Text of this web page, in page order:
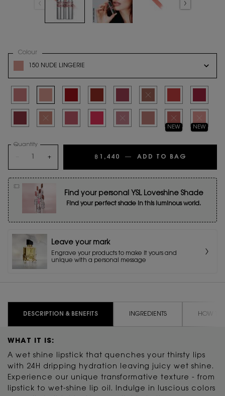
150 NUDE LINGERIE
Select a
Colour for YSL LOVESHINE
122 Caramel Swirl, 4 of 16
154 Love Berry, 5 of 16
Selected
The product variation is out
206 Spicy Affair, 9 of 16
Selected
The product variation is out of stock
209 Pink Desire, 11 of 16
163 RASPBERRY CRUSH, 12 of 16
Selected
The product variation is out of stock
214 WET GUAVA, 14 of 16
Selected
The product
NEW
Selected
The
NEW
Quantity
+ ฿1,440 ― ADD TO BAG
Find your personal YSL Loveshine Shade
Find your perfect shade in this luminous world.
Leave your mark
Engrave your products to make it yours and
unique with a personal message
DESCRIPTION & BENEFITS
INGREDIENTS HOW TO
WHAT IT IS:
A wet shine lipstick that quenches your thirsty lips
with 24H dripping hydration leaving juicy wet shine.
Experience our unique transformative texture - from
lipstick to wet-shine lip oil. Indulge in luscious colors